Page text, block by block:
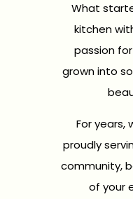
What
kitchen
passion
grown into
For years,
proudly
community,
of your